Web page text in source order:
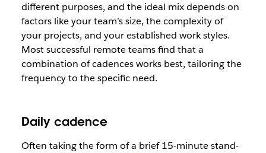
different purposes, and the ideal mix depends on
factors like your team’s size, the complexity of
your projects, and your established work styles.
Most successful remote teams find that a
combination of cadences works best, tailoring the
frequency to the specific need.
Daily cadence
Often taking the form of a brief 15-minute stand-